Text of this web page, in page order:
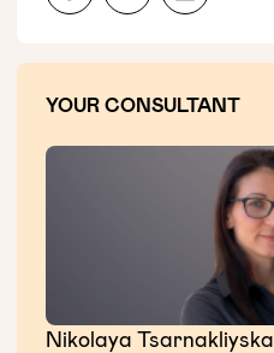
YOUR CONSULTANT
Nikolaya Tsarnakliyska